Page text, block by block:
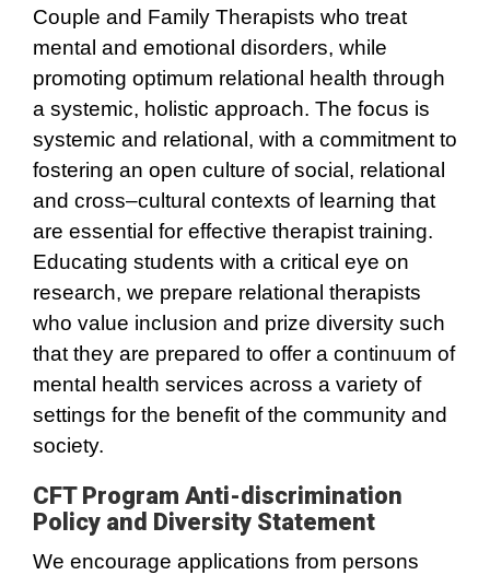
Couple and Family Therapists who treat
mental and emotional disorders, while
promoting optimum relational health through
a systemic, holistic approach. The focus is
systemic and relational, with a commitment to
fostering an open culture of social, relational
and cross–cultural contexts of learning that
are essential for effective therapist training.
Educating students with a critical eye on
research, we prepare relational therapists
who value inclusion and prize diversity such
that they are prepared to offer a continuum of
mental health services across a variety of
settings for the benefit of the community and
society.
CFT Program Anti-discrimination
Policy and Diversity Statement
We encourage applications from persons